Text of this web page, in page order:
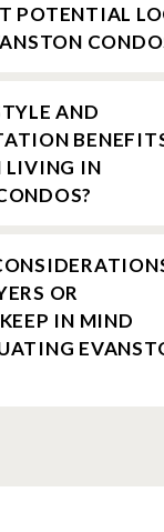
POTENTIAL
AND
LIVING IN
OR
IN MIND